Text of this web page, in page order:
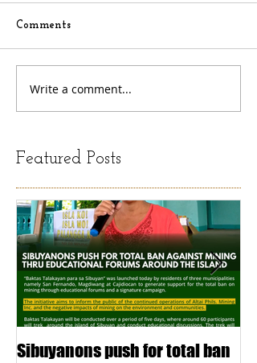
Comments
Write a comment...
Featured Posts
Sibuyanons push for total ban